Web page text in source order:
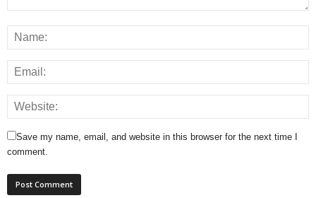
Save my name, email, and website in this browser for the next time I
comment.